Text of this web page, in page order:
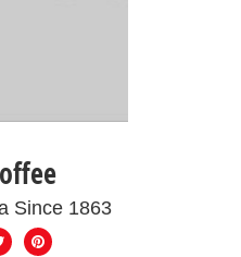
Since 1863